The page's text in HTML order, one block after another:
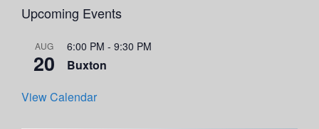
Upcoming Events
AUG
20
6:00 PM - 9:30 PM
Buxton
View Calendar